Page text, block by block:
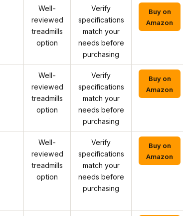
Well-
reviewed
treadmills
option
Verify
specifications
match your
needs before
purchasing
Buy on
Amazon
Well-
reviewed
treadmills
option
Verify
specifications
match your
needs before
purchasing
Buy on
Amazon
Well-
reviewed
treadmills
option
Verify
specifications
match your
needs before
purchasing
Buy on
Amazon